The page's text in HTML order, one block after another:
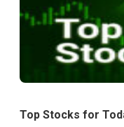
Top Stocks for